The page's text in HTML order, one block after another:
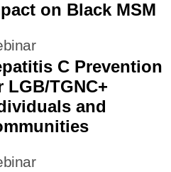
on Black MSM
C Prevention
LGB/TGNC+
and